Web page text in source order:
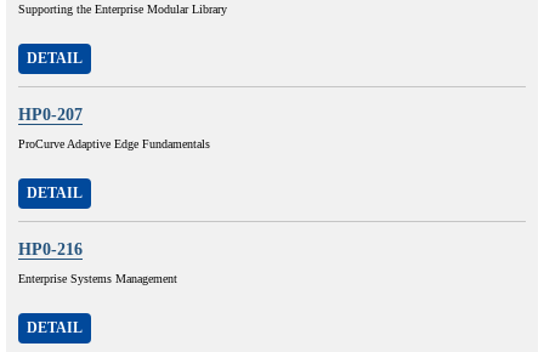
Supporting the Enterprise Modular Library
DETAIL
HP0-207
ProCurve Adaptive Edge Fundamentals
DETAIL
HP0-216
Enterprise Systems Management
DETAIL